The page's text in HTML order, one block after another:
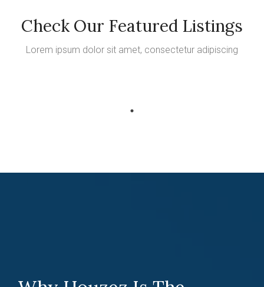
Check Our Featured Listings
Lorem ipsum dolor sit amet, consectetur adipiscing